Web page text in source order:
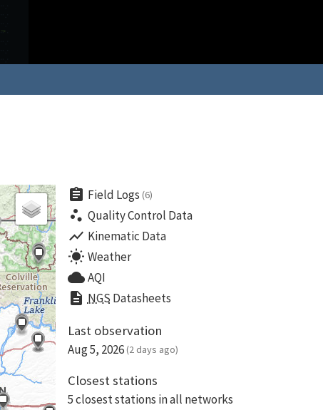
assignment Field Logs (6)
scatter_plot Quality Control Data
show_chart Kinematic Data
wb_sunny Weather
cloud AQI
description NGS Datasheets
Last observation
Aug 5, 2026 (2 days ago)
Closest stations
5 closest stations in all networks